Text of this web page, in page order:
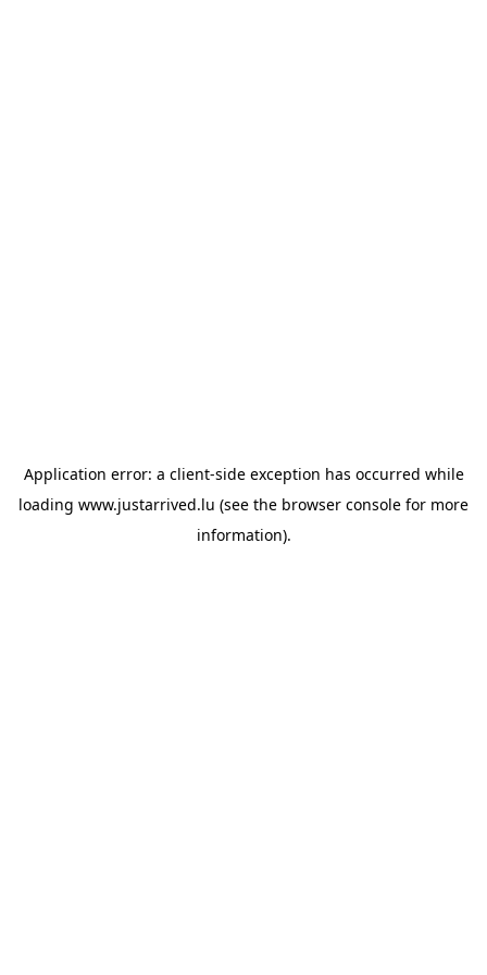
Application error: a client-side exception has occurred while
loading www.justarrived.lu (see the browser console for more
information).